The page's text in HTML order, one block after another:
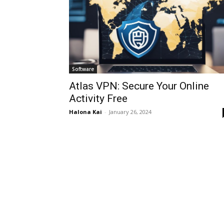
Software
Atlas VPN: Secure Your Online
Activity Free
Halona Kai - January 26, 2024